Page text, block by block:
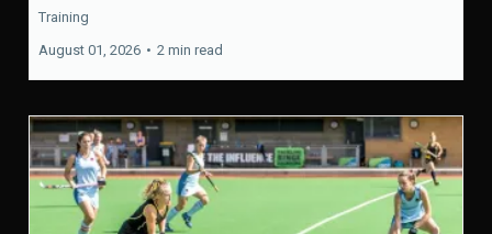
Training
August 01, 2026 • 2 min read